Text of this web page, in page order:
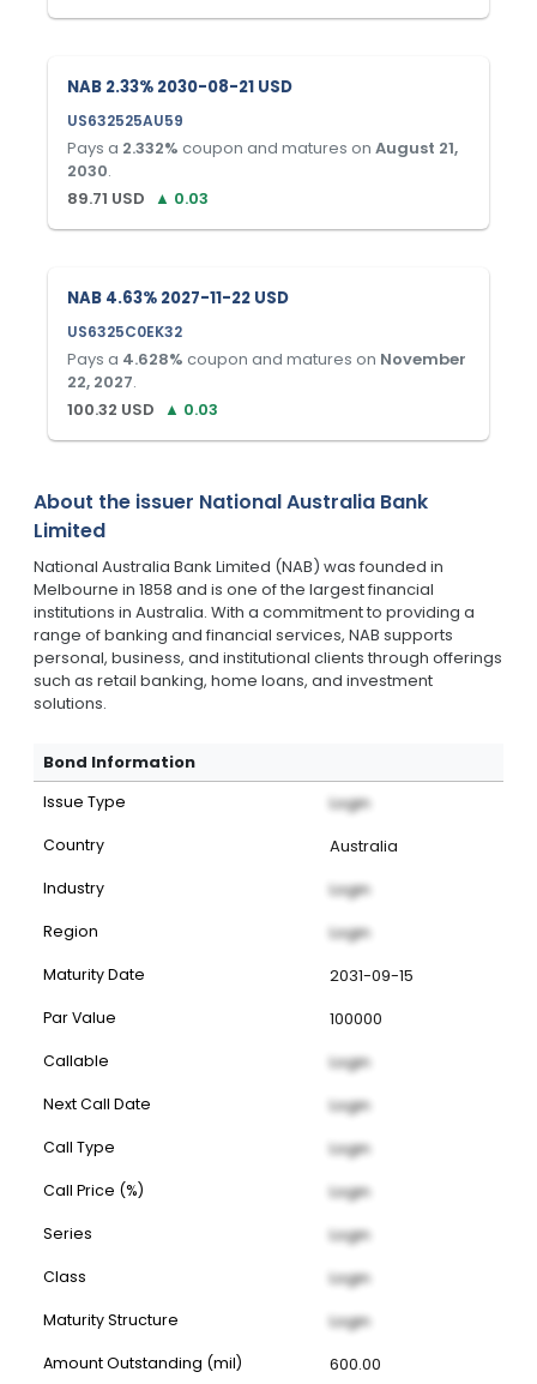
NAB 2.33% 2030-08-21 USD
US632525AU59
Pays a 2.332% coupon and matures on August 21,
2030.
89.71 USD ▲ 0.03
NAB 4.63% 2027-11-22 USD
US6325C0EK32
Pays a 4.628% coupon and matures on November
22, 2027.
100.32 USD ▲ 0.03
About the issuer National Australia Bank
Limited
National Australia Bank Limited (NAB) was founded in
Melbourne in 1858 and is one of the largest financial
institutions in Australia. With a commitment to providing a
range of banking and financial services, NAB supports
personal, business, and institutional clients through offerings
such as retail banking, home loans, and investment
solutions.
Bond Information
Issue Type Login
Country Australia
Industry Login
Region Login
Maturity Date 2031-09-15
Par Value 100000
Callable Login
Next Call Date Login
Call Type Login
Call Price (%) Login
Series Login
Class Login
Maturity Structure Login
Amount Outstanding (mil) 600.00